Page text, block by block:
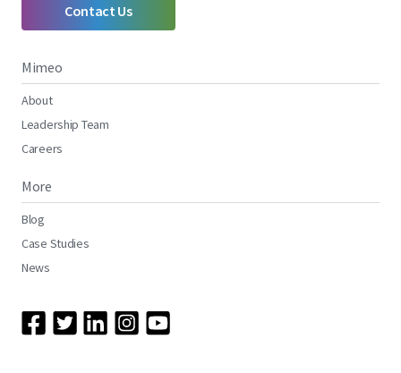
Contact Us
Mimeo
About
Leadership Team
Careers
More
Blog
Case Studies
News